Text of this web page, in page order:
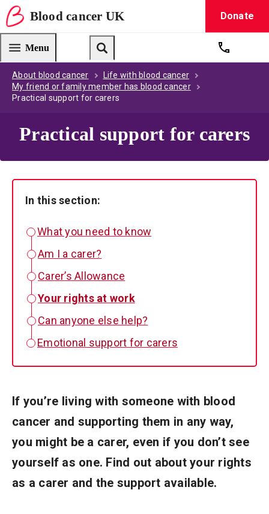
Blood cancer UK
Blood Cancer UK — home
Donate
Menu
Search Get
About blood cancer
Life with blood cancer
My friend or family member has blood cancer
Practical support for carers
Practical support for carers
In this section:
What you need to know
Am I a carer?
Carer’s Allowance
Your rights at work
Can anyone else help?
Emotional support for carers
If you’re living with someone with blood
cancer and supporting them in any way,
you might be a carer, even if you don’t see
yourself as one. Find out about your rights
as a carer and the support available.